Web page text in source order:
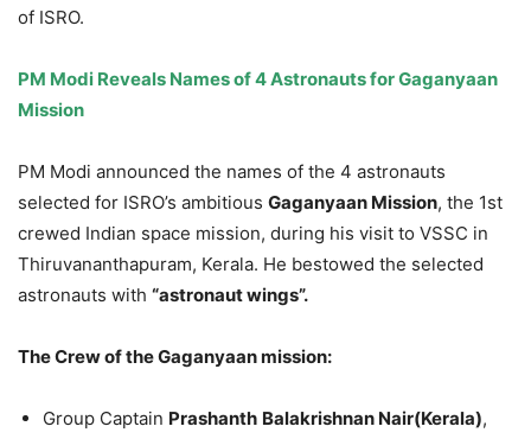
of ISRO.
PM Modi Reveals Names of 4 Astronauts forGaganyaan
Mission
PM Modi announced the names of the 4 astronauts
selected for ISRO’s ambitious Gaganyaan Mission, the 1st
crewed Indian space mission, during his visit to VSSC in
Thiruvananthapuram, Kerala. He bestowed the selected
astronauts with “astronaut wings”.
The Crew of theGaganyaanmission:
Group Captain Prashanth Balakrishnan Nair(Kerala),